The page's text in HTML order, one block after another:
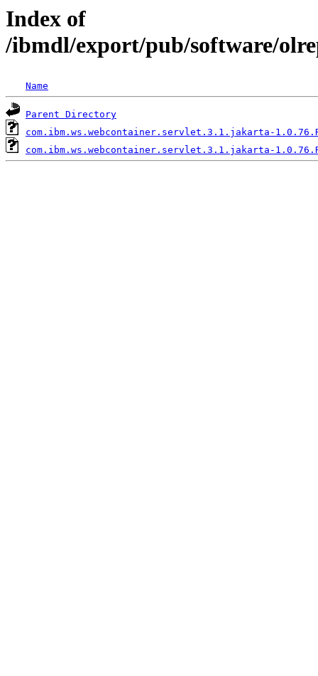
Index of
/ibmdl/export/pub/software/
Name
Parent Directory
com.ibm.ws.webcontainer.servlet.3.1.jakarta-
com.ibm.ws.webcontainer.servlet.3.1.jakarta-